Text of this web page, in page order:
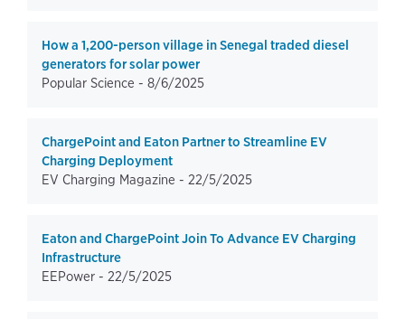
How a 1,200-person village in Senegal traded diesel
generators for solar power
Popular Science - 8/6/2025
ChargePoint and Eaton Partner to Streamline EV
Charging Deployment
EV Charging Magazine - 22/5/2025
Eaton and ChargePoint Join To Advance EV Charging
Infrastructure
EEPower - 22/5/2025